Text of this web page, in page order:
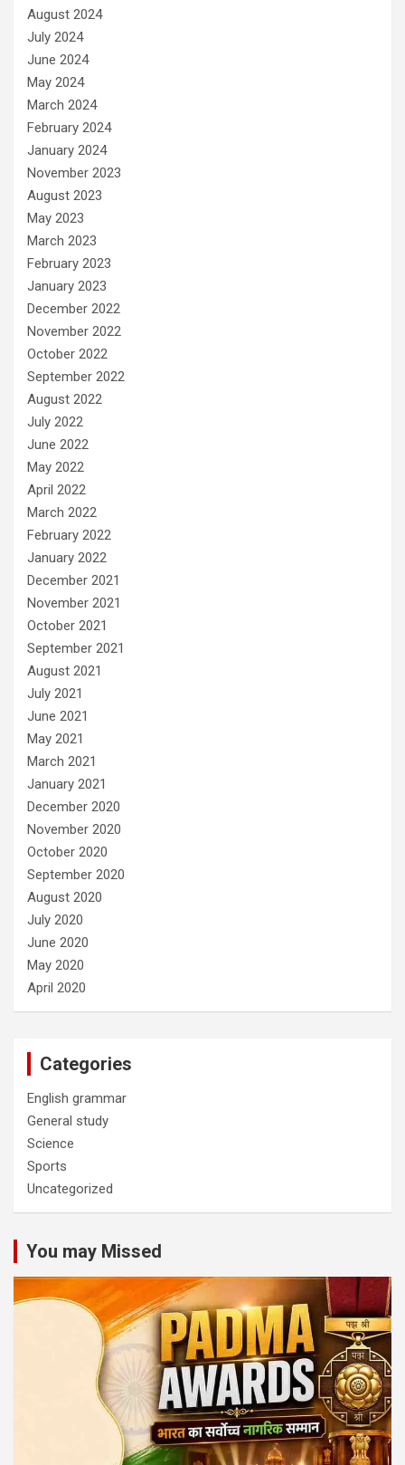
August 2024
July 2024
June 2024
May 2024
March 2024
February 2024
January 2024
November 2023
August 2023
May 2023
March 2023
February 2023
January 2023
December 2022
November 2022
October 2022
September 2022
August 2022
July 2022
June 2022
May 2022
April 2022
March 2022
February 2022
January 2022
December 2021
November 2021
October 2021
September 2021
August 2021
July 2021
June 2021
May 2021
March 2021
January 2021
December 2020
November 2020
October 2020
September 2020
August 2020
July 2020
June 2020
May 2020
April 2020
Categories
English grammar
General study
Science
Sports
Uncategorized
You may Missed